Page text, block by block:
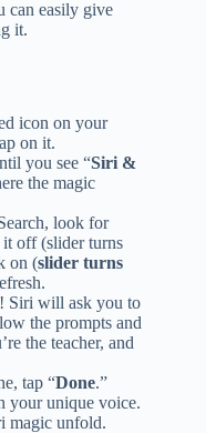
can easily give
it.
icon on your
on it.
you see “Siri &
the magic
look for
it off (slider turns
on (slider turns
Siri will ask you to
the prompts and
the teacher, and
tap “Done.”
your unique voice.
magic unfold.